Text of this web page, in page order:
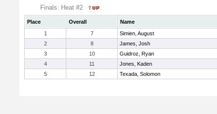
Finals: Heat #2
Place Overall
Name
1
7
Simien, August
2
8
James, Josh
3
10
Guidroz, Ryan
4
11
Jones, Kaden
5
12 Texada, Solomon